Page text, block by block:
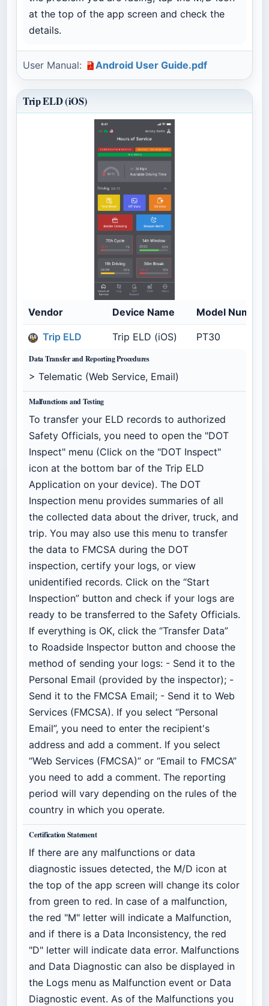
at the top of the app screen and check the
details.
User Manual: Android User Guide.pdf
Trip ELD (iOS)
Vendor Device Name Model Number
Trip ELD Trip ELD (iOS) PT30
Data Transfer and Reporting Procedures
> Telematic (Web Service, Email)
Malfunctions and Testing
To transfer your ELD records to authorized
Safety Officials, you need to open the "DOT
Inspect" menu (Click on the "DOT Inspect"
icon at the bottom bar of the Trip ELD
Application on your device). The DOT
Inspection menu provides summaries of all
the collected data about the driver, truck, and
trip. You may also use this menu to transfer
the data to FMCSA during the DOT
inspection, certify your logs, or view
unidentified records. Click on the “Start
Inspection” button and check if your logs are
ready to be transferred to the Safety Officials.
If everything is OK, click the “Transfer Data”
to Roadside Inspector button and choose the
method of sending your logs: - Send it to the
Personal Email (provided by the inspector); -
Send it to the FMCSA Email; - Send it to Web
Services (FMCSA). If you select “Personal
Email”, you need to enter the recipient's
address and add a comment. If you select
“Web Services (FMCSA)” or “Email to FMCSA”
you need to add a comment. The reporting
period will vary depending on the rules of the
country in which you operate.
Certification Statement
If there are any malfunctions or data
diagnostic issues detected, the M/D icon at
the top of the app screen will change its color
from green to red. In case of a malfunction,
the red "M" letter will indicate a Malfunction,
and if there is a Data Inconsistency, the red
"D" letter will indicate data error. Malfunctions
and Data Diagnostic can also be displayed in
the Logs menu as Malfunction event or Data
Diagnostic event. As of the Malfunctions you